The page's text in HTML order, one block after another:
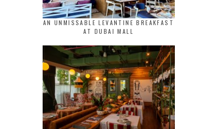
AN UNMISSABLE LEVANTINE BREAKFAST
AT DUBAI MALL